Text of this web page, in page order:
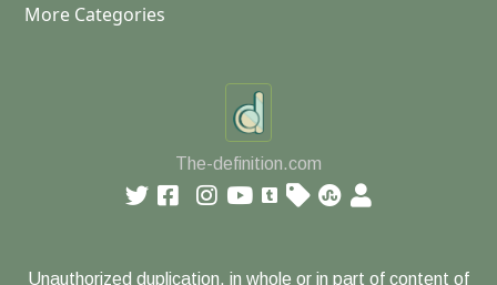
More Categories
The-definition.com
Unauthorized duplication, in whole or in part of content of